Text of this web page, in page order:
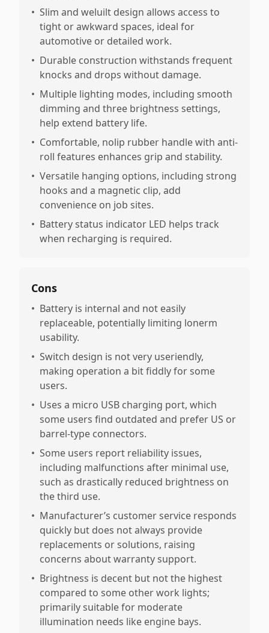
• Slim and weluilt design allows access to
tight or awkward spaces, ideal for
automotive or detailed work.
• Durable construction withstands frequent
knocks and drops without damage.
• Multiple lighting modes, including smooth
dimming and three brightness settings,
help extend battery life.
• Comfortable, nolip rubber handle with anti-
roll features enhances grip and stability.
• Versatile hanging options, including strong
hooks and a magnetic clip, add
convenience on job sites.
• Battery status indicator LED helps track
when recharging is required.
Cons
• Battery is internal and not easily
replaceable, potentially limiting lonerm
usability.
• Switch design is not very useriendly,
making operation a bit fiddly for some
users.
• Uses a micro USB charging port, which
some users find outdated and prefer US or
barrel-type connectors.
• Some users report reliability issues,
including malfunctions after minimal use,
such as drastically reduced brightness on
the third use.
• Manufacturer’s customer service responds
quickly but does not always provide
replacements or solutions, raising
concerns about warranty support.
• Brightness is decent but not the highest
compared to some other work lights;
primarily suitable for moderate
illumination needs like engine bays.